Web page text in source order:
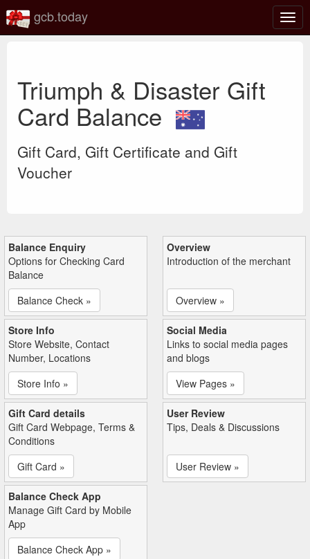
gcb.today
Triumph & Disaster Gift
Card Balance
Gift Card, Gift Certificate and Gift
Voucher
Balance Enquiry
Options for Checking Card
Balance
Balance Check »
Overview
Introduction of the merchant
Overview »
Store Info
Store Website, Contact
Number, Locations
Store Info »
Social Media
Links to social media pages
and blogs
View Pages »
Gift Card details
Gift Card Webpage, Terms &
Conditions
Gift Card »
User Review
Tips, Deals & Discussions
User Review »
Balance Check App
Manage Gift Card by Mobile
App
Balance Check App »